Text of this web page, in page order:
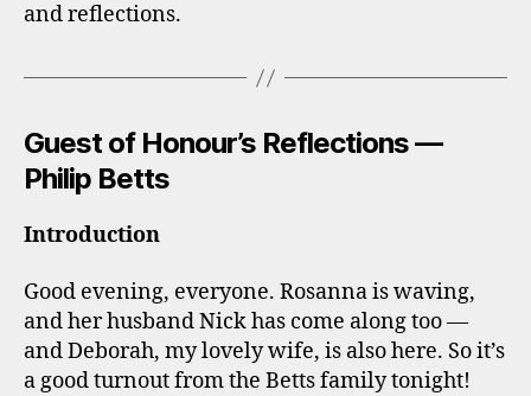
and reflections.
Guest of Honour’s Reflections —
Philip Betts
Introduction
Good evening, everyone. Rosanna is waving,
and her husband Nick has come along too —
and Deborah, my lovely wife, is also here. So it’s
a good turnout from the Betts family tonight!